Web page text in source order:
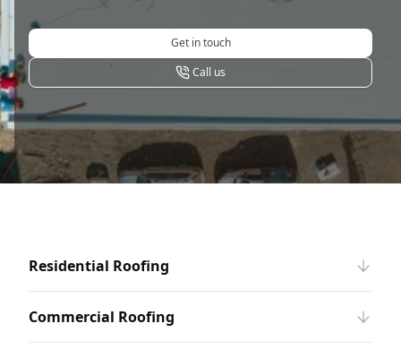
Get in touch
Call us
Residential Roofing
Commercial Roofing